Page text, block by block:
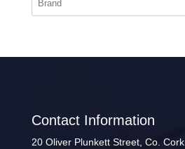
Contact Information
20 Oliver Plunkett Street, Co. Cork